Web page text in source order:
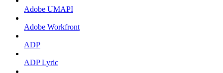
Adobe UMAPI
Adobe Workfront
ADP
ADP Lyric